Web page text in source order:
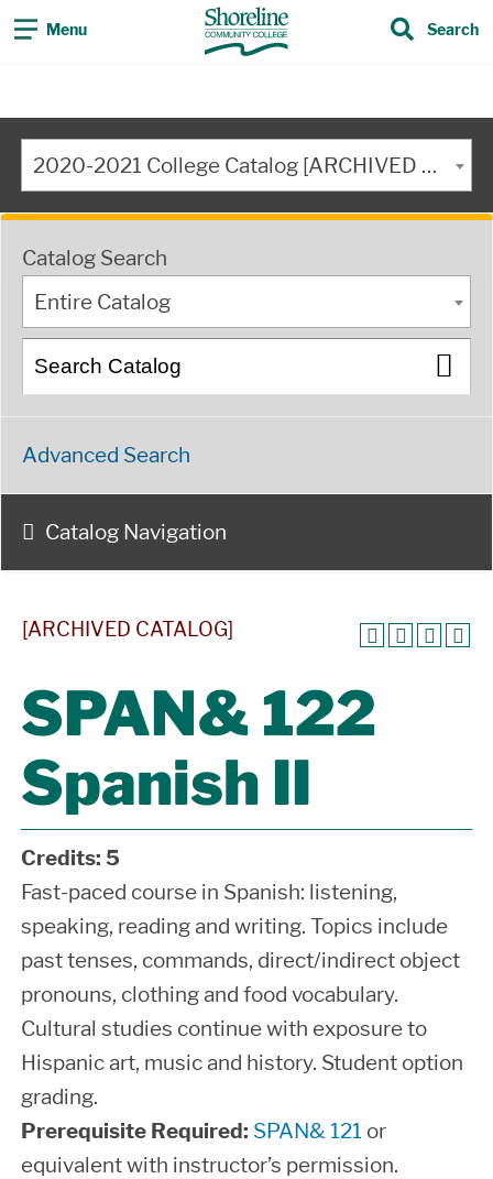
Menu Search
2020-2021 College Catalog [ARCHIVED CATALOG]
Catalog Search
Entire Catalog
Advanced Search
Catalog Navigation
[ARCHIVED CATALOG]
SPAN& 122
Spanish II
Credits: 5
Fast-paced course in Spanish: listening,
speaking, reading and writing. Topics include
past tenses, commands, direct/indirect object
pronouns, clothing and food vocabulary.
Cultural studies continue with exposure to
Hispanic art, music and history. Student option
grading.
Prerequisite Required: SPAN& 121 or
equivalent with instructor’s permission.